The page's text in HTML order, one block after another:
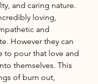
and caring nature.
loving,
and
However they can
to pour that love and
themselves. This
of burn out,